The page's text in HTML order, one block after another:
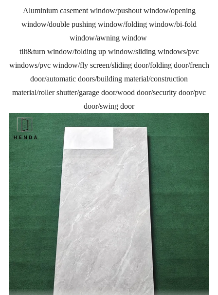
Aluminium casement window/pushout window/opening
window/double pushing window/folding window/bi-fold
window/awning window
tilt&turn window/folding up window/sliding windows/pvc
windows/pvc window/fly screen/sliding door/folding door/french
door/automatic doors/building material/construction
material/roller shutter/garage door/wood door/security door/pvc
door/swing door